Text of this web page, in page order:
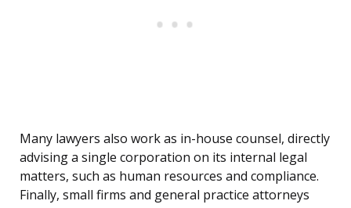
Many lawyers also work as in-house counsel, directly
advising a single corporation on its internal legal
matters, such as human resources and compliance.
Finally, small firms and general practice attorneys